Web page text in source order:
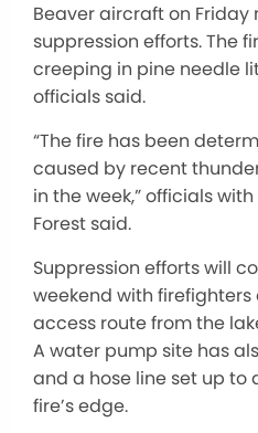
Beaver aircraft on
suppression efforts. The
creeping in pine needle
officials said.
“The fire has been
caused by recent
in the week,” officials
Forest said.
Suppression efforts will
weekend with
access route from the
A water pump site has
and a hose line set up to
fire’s edge.